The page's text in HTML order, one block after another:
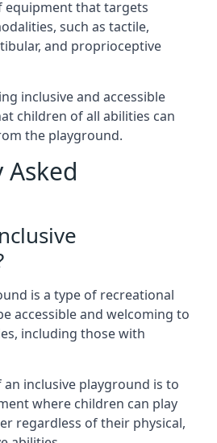
equipment that targets
such as tactile,
and proprioceptive
inclusive and accessible
children of all abilities can
the playground.
is a type of recreational
accessible and welcoming to
including those with
inclusive playground is to
where children can play
regardless of their physical,